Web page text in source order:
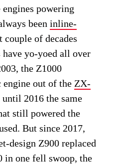
powering
beeninline-
couple of decades
yo-yoed all over
the Z1000
engine out of the ZX-
2016 the same
still powered the
But since 2017,
design Z900 replaced
in one fell swoop, the